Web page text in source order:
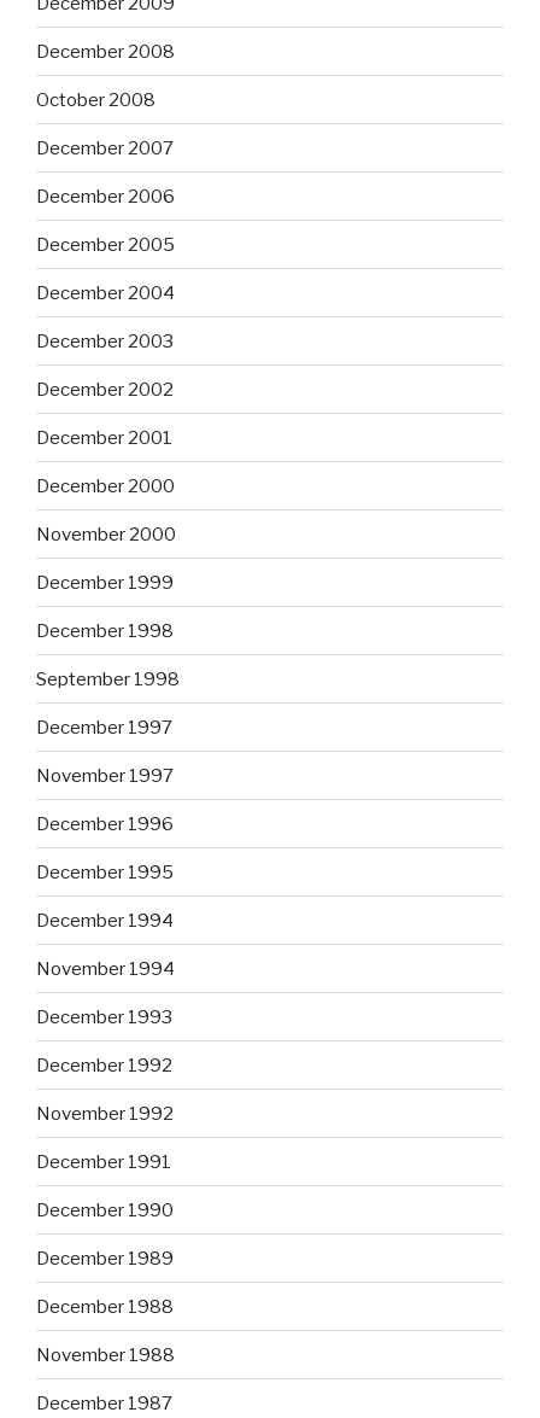
December 2008
October 2008
December 2007
December 2006
December 2005
December 2004
December 2003
December 2002
December 2001
December 2000
November 2000
December 1999
December 1998
September 1998
December 1997
November 1997
December 1996
December 1995
December 1994
November 1994
December 1993
December 1992
November 1992
December 1991
December 1990
December 1989
December 1988
November 1988
December 1987